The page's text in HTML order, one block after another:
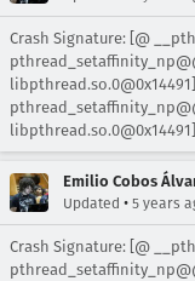
Crash Signature: [@
Emilio Cobos
Updated • 5 years
Crash Signature: [@